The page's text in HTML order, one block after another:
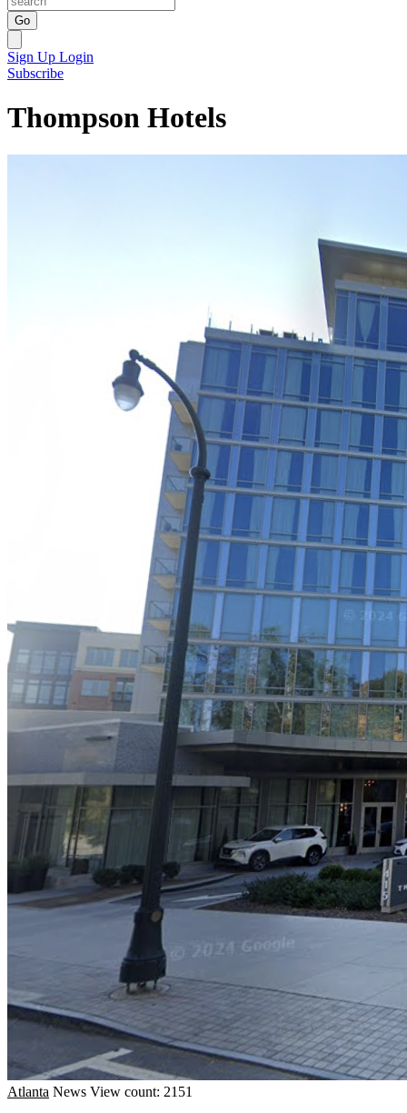
Go
Sign Up Login
Subscribe
Thompson Hotels
Atlanta News View count: 2151